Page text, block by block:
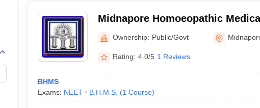
Midnapore Homoeopathic
Hospital, Midnapore
Ownership: Public/Govt
Rating: 4.0/5 1 Reviews
BHMS
Exams: NEET B.H.M.S. (1 Course)